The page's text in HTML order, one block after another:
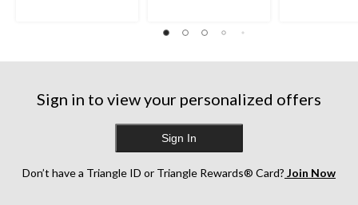
Sign in to view your personalized offers
Sign In
Don’t have a Triangle ID or Triangle Rewards® Card? Join Now